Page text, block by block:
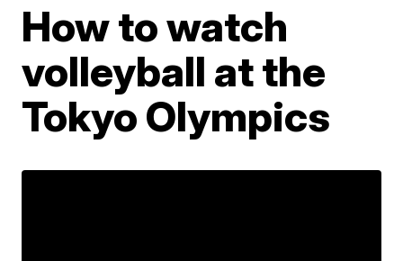
How to watch
volleyball at the
Tokyo Olympics